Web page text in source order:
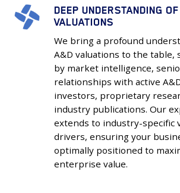
DEEP UNDERSTANDING
VALUATIONS
We bring a profound
A&D valuations to the table,
by market intelligence,
relationships with active
investors, proprietary
industry publications. Our
extends to industry-specific
drivers, ensuring your
optimally positioned to
enterprise value.
Deep
Understanding
Valuations